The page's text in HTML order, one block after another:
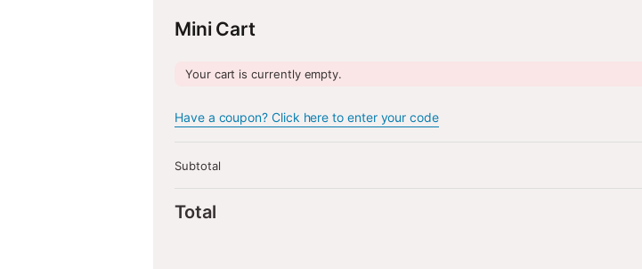
Mini Cart
Your cart is currently empty.
Have a coupon? Click here to enter your code
Subtotal
Total